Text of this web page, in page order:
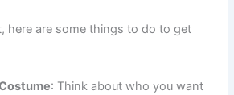
here are some things to do to get
: Think about who you want